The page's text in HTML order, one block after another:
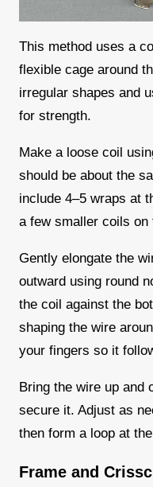
This method uses a
flexible cage around
irregular shapes and
for strength.
Make a loose coil
should be about the
include 4–5 wraps at
a few smaller coils on
Gently elongate the
outward using round
the coil against the
shaping the wire
your fingers so it
Bring the wire up and
secure it. Adjust as
then form a loop at
Frame and